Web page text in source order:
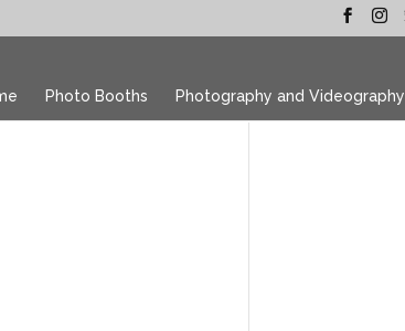
Photo Booths Photography and Videography